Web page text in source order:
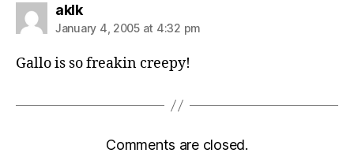
aklksays:
January 4, 2005 at 4:32 pm
Gallo is so freakin creepy!
Comments are closed.